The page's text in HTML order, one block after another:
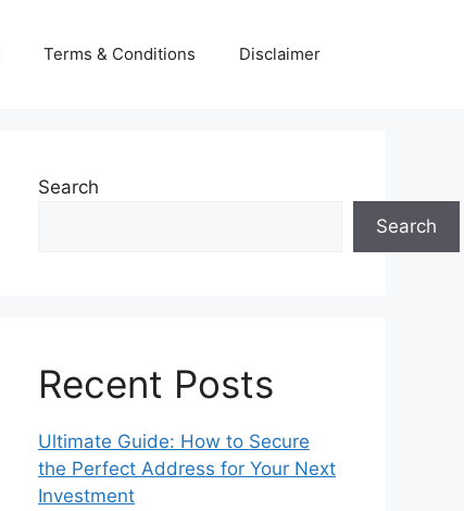
Terms & Conditions Disclaimer
Search
Search
Recent Posts
Ultimate Guide: How to Secure
the Perfect Address for Your Next
Investment